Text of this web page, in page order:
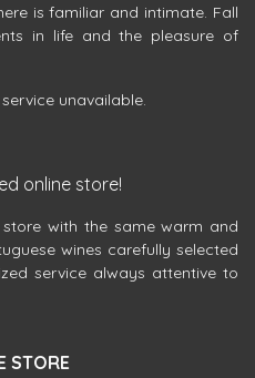
is familiar and intimate. Fall
in life and the pleasure of
unavailable.
online store!
with the same warm and
wines carefully selected
service always attentive to
STORE